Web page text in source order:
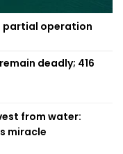
partial operation
deadly; 416
from water:
miracle